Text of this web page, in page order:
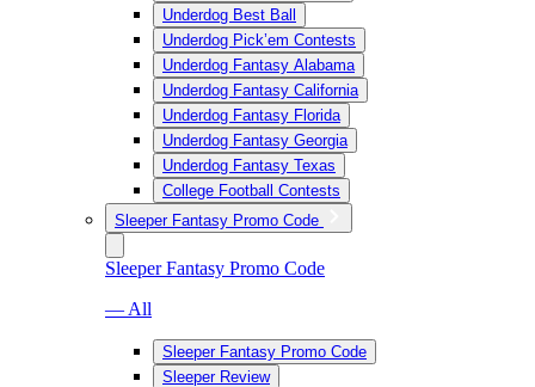
Underdog Best Ball
Underdog Pick’em Contests
Underdog Fantasy Alabama
Underdog Fantasy California
Underdog Fantasy Florida
Underdog Fantasy Georgia
Underdog Fantasy Texas
College Football Contests
Sleeper Fantasy Promo Code
Sleeper Fantasy Promo Code
— All
Sleeper Fantasy Promo Code
Sleeper Review